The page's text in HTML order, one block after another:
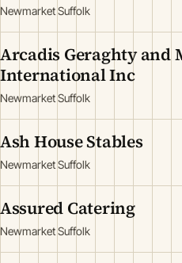
Newmarket Suffolk
Arcadis Geraghty and
International Inc
Newmarket Suffolk
Ash House Stables
Newmarket Suffolk
Assured Catering
Newmarket Suffolk